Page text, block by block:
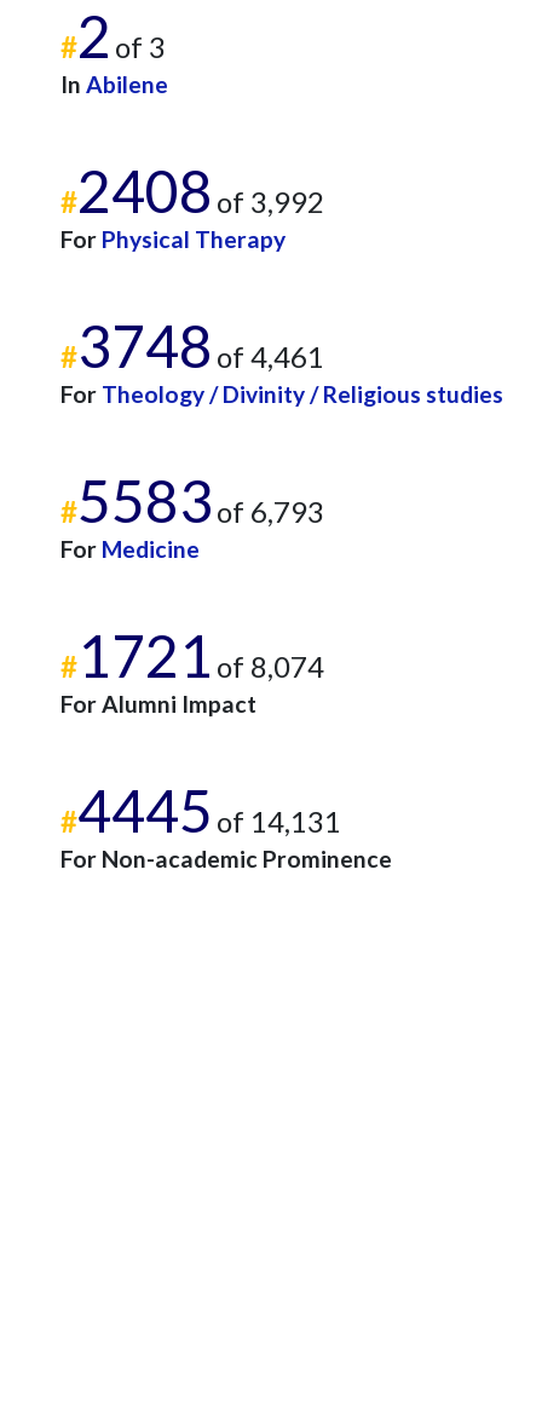
#2 of 3
In Abilene
#2408 of 3,992
For Physical Therapy
#3748 of 4,461
For Theology / Divinity / Religious studies
#5583 of 6,793
For Medicine
#1721 of 8,074
For Alumni Impact
#4445 of 14,131
For Non-academic Prominence